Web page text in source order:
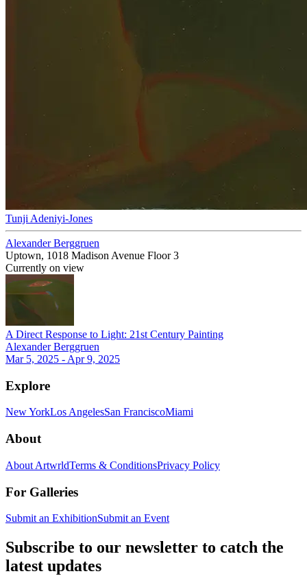
Tunji Adeniyi-Jones
Alexander Berggruen
Uptown, 1018 Madison Avenue Floor 3
Currently on view
A Direct Response to Light: 21st Century Painting
Alexander Berggruen
Mar 5, 2025 - Apr 9, 2025
Explore
New YorkLos AngelesSan FranciscoMiami
About
About ArtwrldTerms & ConditionsPrivacy Policy
For Galleries
Submit an ExhibitionSubmit an Event
Subscribe to our newsletter to catch the
latest updates